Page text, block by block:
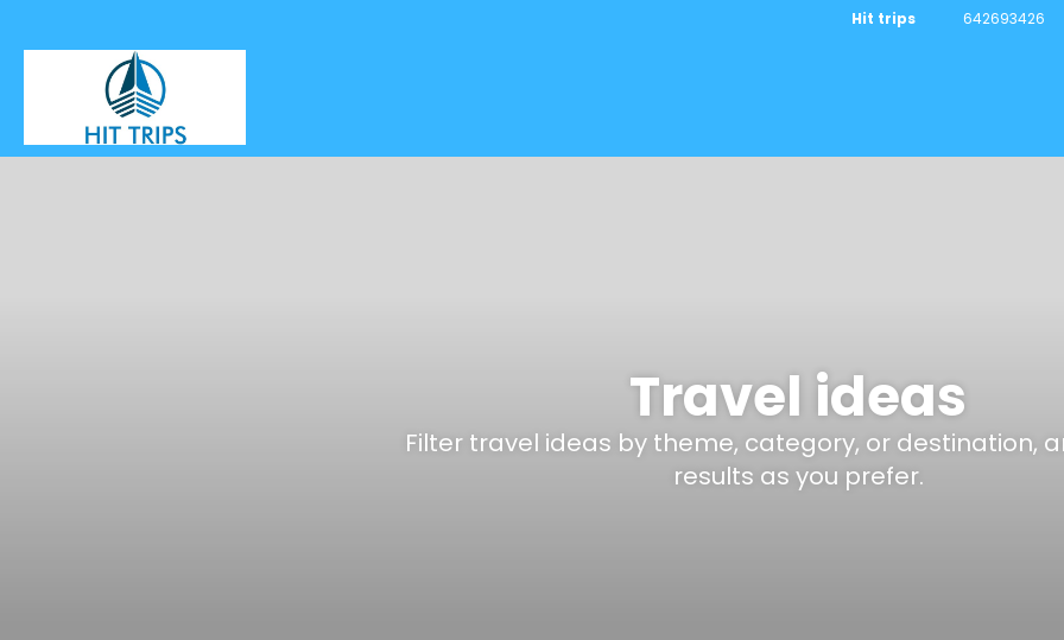
Hit trips 642693426
Travel ideas
Filter travel ideas by theme, category, or destination,
results as you prefer.